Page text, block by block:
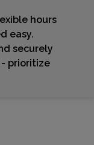
hours
easy.
securely
prioritize